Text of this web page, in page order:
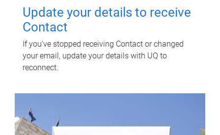
Update your details to receive
Contact
If you've stopped receiving Contact or changed
your email, update your details with UQ to
reconnect.